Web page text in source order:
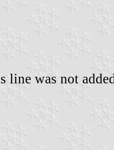
line was not